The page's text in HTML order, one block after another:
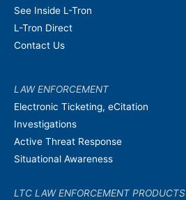
See Inside L-Tron
L-Tron Direct
Contact Us
LAW ENFORCEMENT
Electronic Ticketing, eCitation
Investigations
Active Threat Response
Situational Awareness
LTC LAW ENFORCEMENT PRODUCTS